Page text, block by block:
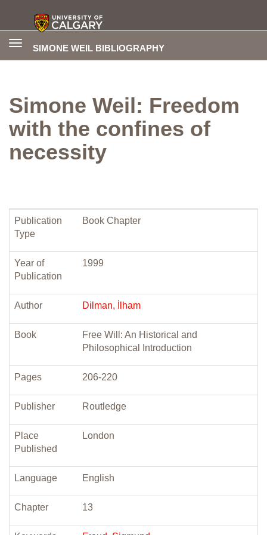
SIMONE WEIL BIBLIOGRAPHY
Toggle
Simone Weil: Freedom
with the confines of
necessity
Publication
Type
Book Chapter
Year of
Publication
1999
Author Dilman, İlham
Book
Free Will: An Historical and
Philosophical Introduction
Pages 206-220
Publisher Routledge
Place
Published
London
Language English
Chapter 13